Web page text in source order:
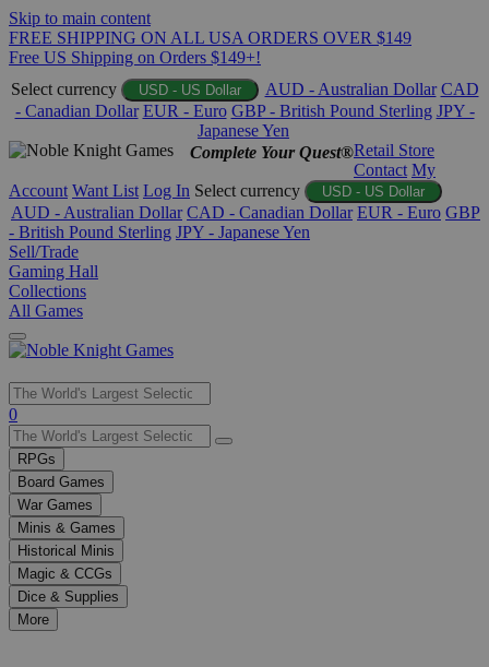
Skip to main content
FREE SHIPPING ON ALL USA ORDERS OVER $149
Free US Shipping on Orders $149+!
Select currency
USD - US Dollar AUD - Australian Dollar CAD
- Canadian Dollar EUR - Euro GBP - British Pound Sterling JPY -
Japanese Yen
Complete Your Quest®Retail Store
Contact My
Account Want List Log In Select currency USD - US Dollar
AUD - Australian Dollar CAD - Canadian Dollar EUR - Euro GBP
- British Pound Sterling JPY - Japanese Yen
Sell/Trade
Gaming Hall
Collections
All Games
Use
the
up
and
down
arrows
to
select
a
result.
Press
enter
0
RPGs
Board Games
War Games
Minis & Games
Historical Minis
Magic & CCGs
Dice & Supplies
More